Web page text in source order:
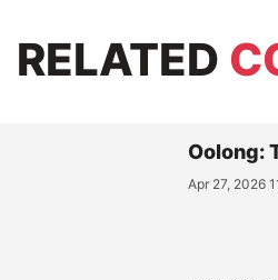
RELATED
Oolong:
Apr 27, 2026